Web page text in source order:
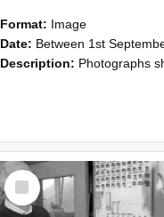
Format: Image
Date: Between 1st September 1985 and 30th
Description: Photographs showing NZAEI staff demonstrating equipment, machinery, and engineering processes during Open Days in
Select
Item